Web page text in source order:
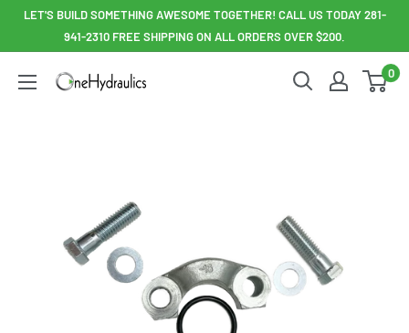
SkipLET'S BUILD SOMETHING AWESOME TOGETHER! CALL US TODAY 281-
941-2310 FREE SHIPPING ON ALL ORDERS OVER $200.
OneHydraulics
0